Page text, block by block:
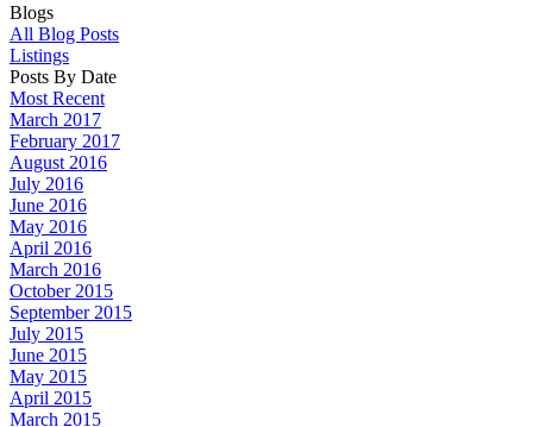
Blogs
All Blog Posts
Listings
Posts By Date
Most Recent
March 2017
February 2017
August 2016
July 2016
June 2016
May 2016
April 2016
March 2016
October 2015
September 2015
July 2015
June 2015
May 2015
April 2015
March 2015